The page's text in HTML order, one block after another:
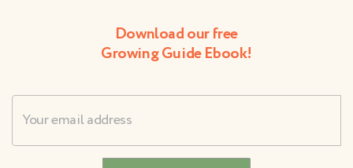
Download our free
Growing Guide Ebook!
Username